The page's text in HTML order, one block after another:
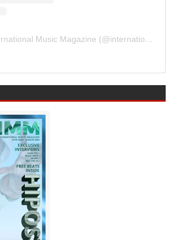
A post shared by International Music Magazine (@internationalmusicmagazine)